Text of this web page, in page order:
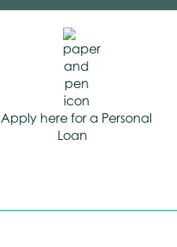
Apply here for a Personal
Loan